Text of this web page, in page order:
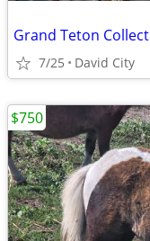
7/25 David City
$750